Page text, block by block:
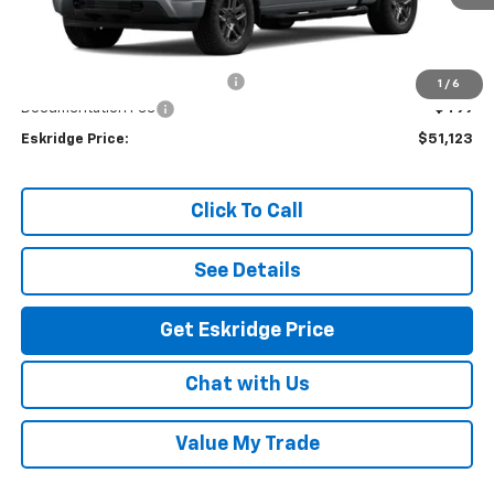
1 / 6
Less
-$3,000
Documentation Fee
$499
Eskridge Price: $51,123
Click To Call
See Details
Get Eskridge Price
Chat with Us
Value My Trade